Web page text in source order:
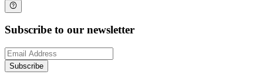
Subscribe to our newsletter
Subscribe